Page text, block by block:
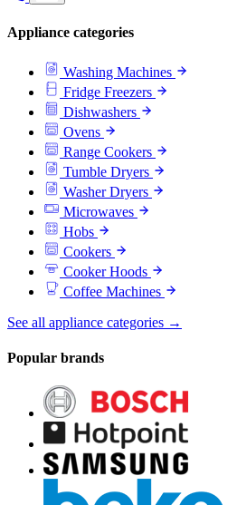
Appliance categories
Washing Machines
Fridge Freezers
Dishwashers
Ovens
Range Cookers
Tumble Dryers
Washer Dryers
Microwaves
Hobs
Cookers
Cooker Hoods
Coffee Machines
See all appliance categories →
Popular brands